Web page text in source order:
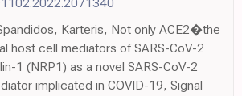
Karteris, Not only ACE2�the
host cell mediators of SARS-CoV-2
1 (NRP1) as a novel SARS-CoV-2
implicated in COVID-19, Signal